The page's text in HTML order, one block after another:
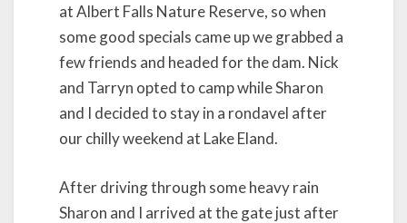
at Albert Falls Nature Reserve, so when
some good specials came up we grabbed a
few friends and headed for the dam. Nick
and Tarryn opted to camp while Sharon
and I decided to stay in a rondavel after
our chilly weekend at Lake Eland.
After driving through some heavy rain
Sharon and I arrived at the gate just after